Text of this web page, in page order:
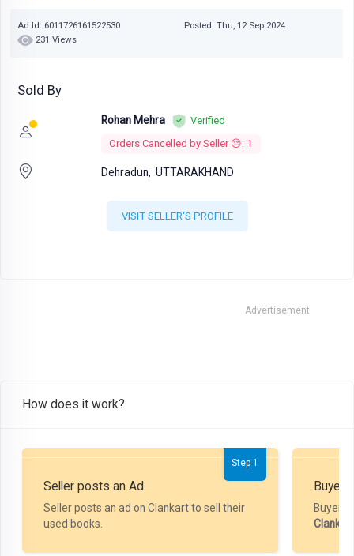
Ad Id: 6011726161522530
Posted: Thu, 12 Sep 2024
231 Views
Sold By
Rohan Mehra
Verified
Orders Cancelled by Seller 😔: 1
Dehradun, UTTARAKHAND
VISIT SELLER'S PROFILE
Advertisement
How does it work?
Step 1
Seller posts an Ad
Seller posts an ad on Clankart to sell their
used books.
Buyer
Buyer
Clankart